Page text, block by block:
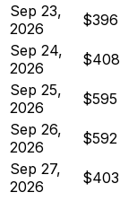
Sep 23,
2026
$396
Sep 24,
2026
$408
Sep 25,
2026
$595
Sep 26,
2026
$592
Sep 27,
2026
$403